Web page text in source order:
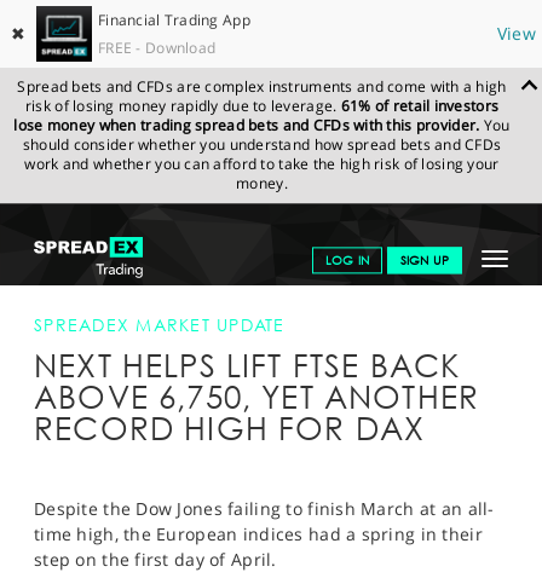
✖
Financial Trading App
FREE - Download
View
Spread bets and CFDs are complex instruments and come with a high
risk of losing money rapidly due to leverage. 61% of retail investors
lose money when trading spread bets and CFDs with this provider. You
should consider whether you understand how spread bets and CFDs
work and whether you can afford to take the high risk of losing your
money.
Toggle
LOG IN SIGN UP
NEWS & ANALYSIS
LEARN TO TRADE
PROFESSIONAL CLIENTS
SPORTS
SPREADEX.COM NEWS & ANALYSIS
SPREADEX
MARKET UPDATE
NEXT HELPS LIFT FTSE BACK ABOVE 6,750, YET
ANOTHER RECORD HIGH FOR DAX
SPREADEX MARKET UPDATE
NEXT HELPS LIFT FTSE BACK
ABOVE 6,750, YET ANOTHER
RECORD HIGH FOR DAX
Despite the Dow Jones failing to finish March at an all-
time high, the European indices had a spring in their
step on the first day of April.